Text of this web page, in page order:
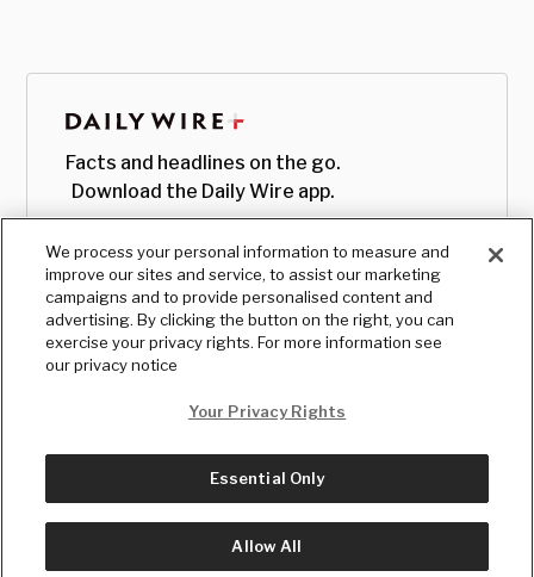
Facts and headlines on the go.
Download the Daily Wire app.
© Copyright2026, The Daily Wire LLC
We process your personal information to measure and
improve our sites and service, to assist our marketing
campaigns and to provide personalised content and
advertising. By clicking the button on the right, you can
exercise your privacy rights. For more information see
our privacy notice
Your Privacy Rights
Essential Only
Allow All